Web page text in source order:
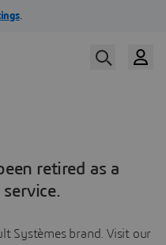
retired as a
Systèmes brand. Visit our